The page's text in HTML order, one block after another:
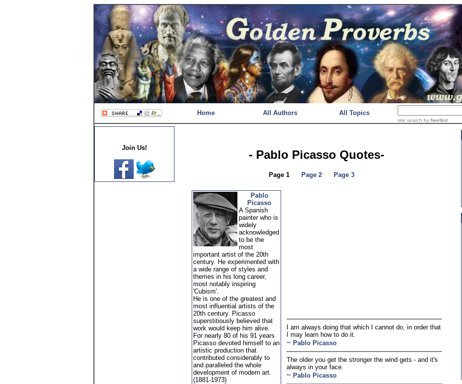
Home All Authors All Topics
site search by freefind
Join Us!
- Pablo Picasso Quotes-
Page 1 Page 2 Page 3
Pablo
Picasso
A Spanish
painter who is
widely
acknowledged
to be the
most
important artist of the 20th
century. He experimented with
a wide range of styles and
themes in his long career,
most notably inspiring
'Cubism'.
He is one of the greatest and
most influential artists of the
20th century. Picasso
superstitiously believed that
work would keep him alive.
For nearly 80 of his 91 years
Picasso devoted himself to an
artistic production that
contributed considerably to
and paralleled the whole
development of modern art.
(1881-1973)
I am always doing that which I cannot do, in order that
I may learn how to do it.
~ Pablo Picasso
The older you get the stronger the wind gets - and it's
always in your face.
~ Pablo Picasso